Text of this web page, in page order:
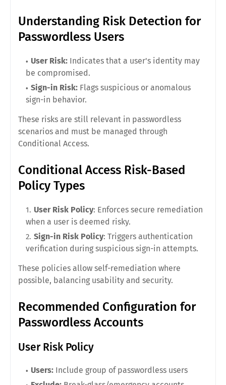
Understanding Risk Detection for
Passwordless Users
User Risk: Indicates that a user's identity may
be compromised.
Sign-in Risk: Flags suspicious or anomalous
sign-in behavior.
These risks are still relevant in passwordless
scenarios and must be managed through
Conditional Access.
Conditional Access Risk-Based
Policy Types
User Risk Policy: Enforces secure remediation
when a user is deemed risky.
Sign-in Risk Policy: Triggers authentication
verification during suspicious sign-in attempts.
These policies allow self-remediation where
possible, balancing usability and security.
Recommended Configuration for
Passwordless Accounts
User Risk Policy
Users: Include group of passwordless users